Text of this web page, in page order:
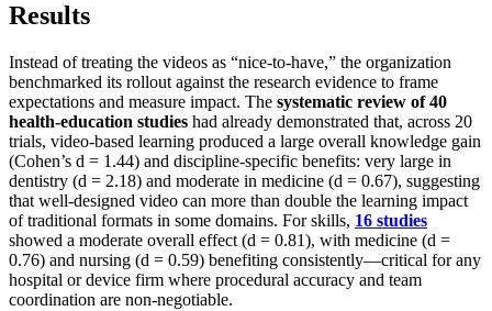
Results
Instead of treating the videos as “nice-to-have,” the organization
benchmarked its rollout against the research evidence to frame
expectations and measure impact. The systematic review of 40
health-education studies had already demonstrated that, across 20
trials, video-based learning produced a large overall knowledge gain
(Cohen’s d = 1.44) and discipline-specific benefits: very large in
dentistry (d = 2.18) and moderate in medicine (d = 0.67), suggesting
that well-designed video can more than double the learning impact
of traditional formats in some domains. For skills, 16 studies
showed a moderate overall effect (d = 0.81), with medicine (d =
0.76) and nursing (d = 0.59) benefiting consistently—critical for any
hospital or device firm where procedural accuracy and team
coordination are non-negotiable.